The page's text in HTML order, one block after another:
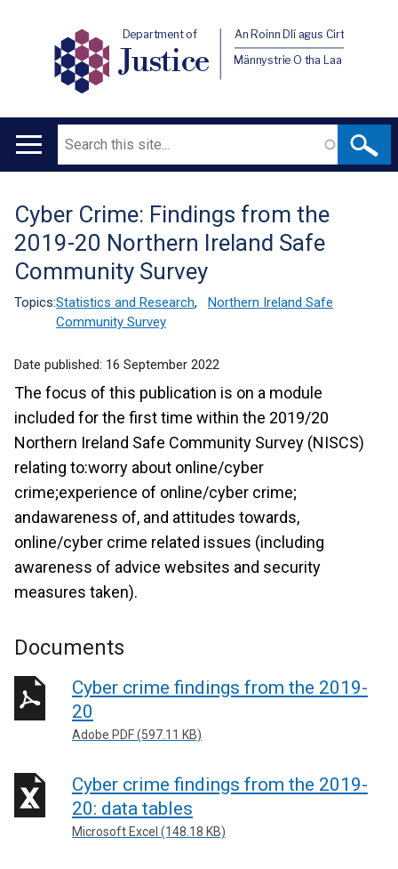
Department of
Justice
An Roinn Dlí agus Cirt
Männystrie O tha Laa
Main
Search
Translation
help
Cyber Crime: Findings from the
2019-20 Northern Ireland Safe
Community Survey
Topics:Statistics and Research,
Northern Ireland Safe
Community Survey
Date published: 16 September 2022
The focus of this publication is on a module
included for the first time within the 2019/20
Northern Ireland Safe Community Survey (NISCS)
relating to:worry about online/cyber
crime;experience of online/cyber crime;
andawareness of, and attitudes towards,
online/cyber crime related issues (including
awareness of advice websites and security
measures taken).
Documents
Cyber crime findings from the 2019-
20
Adobe PDF (597.11 KB)
Cyber crime findings from the 2019-
20: data tables
Microsoft Excel (148.18 KB)